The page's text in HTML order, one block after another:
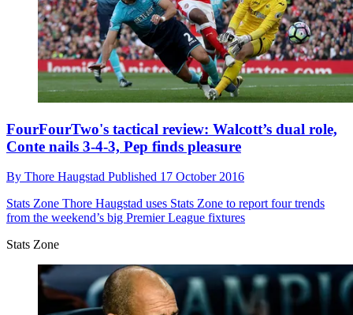
FourFourTwo's tactical review: Walcott’s dual role,
Conte nails 3-4-3, Pep finds pleasure
By Thore Haugstad Published 17 October 2016
Stats Zone Thore Haugstad uses Stats Zone to report four trends
from the weekend’s big Premier League fixtures
Stats Zone